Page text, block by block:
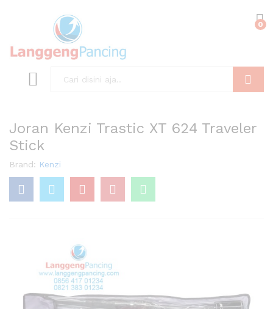
0
Joran Kenzi Trastic XT 624 Traveler
Stick
Brand: Kenzi